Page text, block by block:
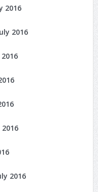
2016
2016
2016